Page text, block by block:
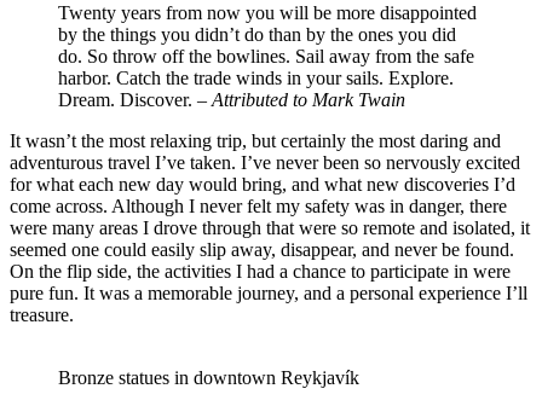
Twenty years from now you will be more disappointed
by the things you didn’t do than by the ones you did
do. So throw off the bowlines. Sail away from the safe
harbor. Catch the trade winds in your sails. Explore.
Dream. Discover. – Attributed to Mark Twain
It wasn’t the most relaxing trip, but certainly the most daring and
adventurous travel I’ve taken. I’ve never been so nervously excited
for what each new day would bring, and what new discoveries I’d
come across. Although I never felt my safety was in danger, there
were many areas I drove through that were so remote and isolated, it
seemed one could easily slip away, disappear, and never be found.
On the flip side, the activities I had a chance to participate in were
pure fun. It was a memorable journey, and a personal experience I’ll
treasure.
Bronze statues in downtown Reykjavík